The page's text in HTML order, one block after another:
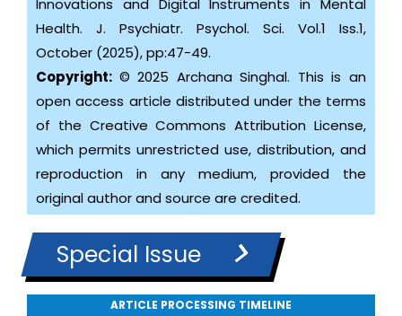
Innovations and Digital Instruments in Mental
Health. J. Psychiatr. Psychol. Sci. Vol.1 Iss.1,
October (2025), pp:47-49.
Copyright: © 2025 Archana Singhal. This is an
open access article distributed under the terms
of the Creative Commons Attribution License,
which permits unrestricted use, distribution, and
reproduction in any medium, provided the
original author and source are credited.
Special Issue
ARTICLE PROCESSING TIMELINE